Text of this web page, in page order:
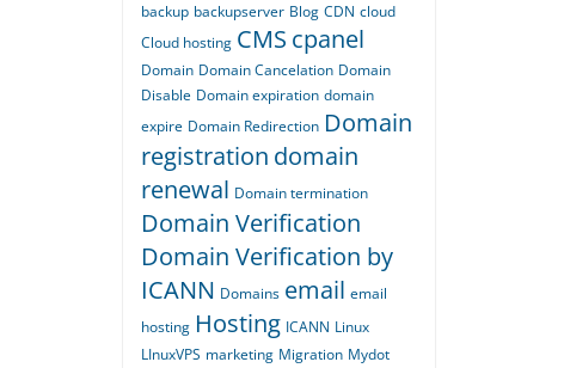
backup backupserver Blog CDN cloud
Cloud hosting CMS cpanel
Domain Domain Cancelation Domain
Disable Domain expiration domain
expire Domain Redirection Domain
registration domain
renewal Domain termination
Domain Verification
Domain Verification by
ICANN Domains email email
hosting Hosting ICANN Linux
LInuxVPS marketing Migration Mydot